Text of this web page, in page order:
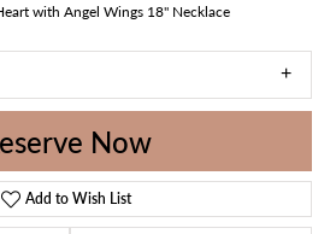
with Angel Wings 18" Necklace
Now
Add to Wish List